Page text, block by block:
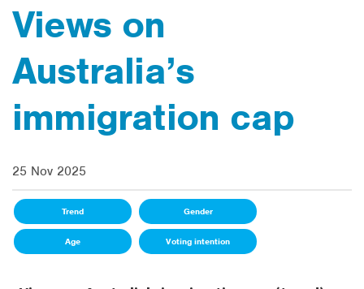
Views on
Australia’s
immigration cap
25 Nov 2025
Trend Gender
Age Voting intention